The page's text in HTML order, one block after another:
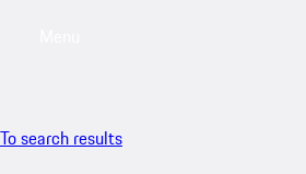
To search results